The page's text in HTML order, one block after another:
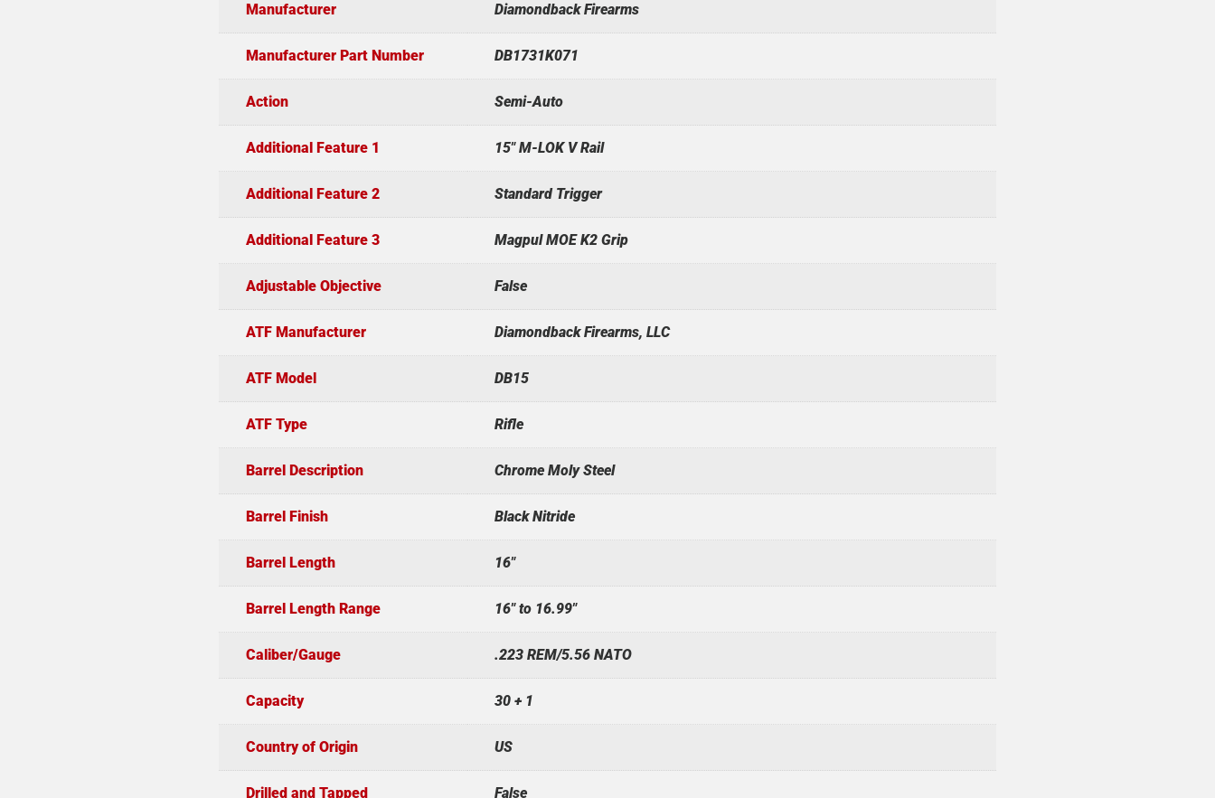
Manufacturer Diamondback Firearms
Manufacturer Part Number DB1731K071
Action Semi-Auto
Additional Feature 1 15" M-LOK V Rail
Additional Feature 2 Standard Trigger
Additional Feature 3 Magpul MOE K2 Grip
Adjustable Objective False
ATF Manufacturer Diamondback Firearms, LLC
ATF Model DB15
ATF Type Rifle
Barrel Description Chrome Moly Steel
Barrel Finish Black Nitride
Barrel Length 16"
Barrel Length Range 16" to 16.99"
Caliber/Gauge .223 REM/5.56 NATO
Capacity 30 + 1
Country of Origin US
Drilled and Tapped False